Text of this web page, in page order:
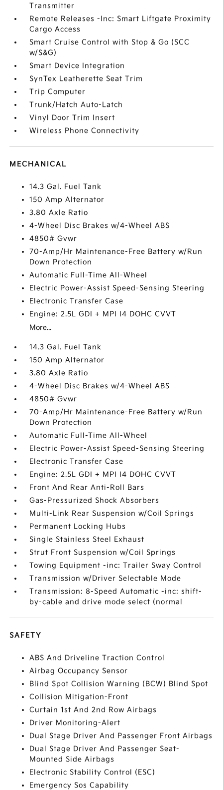
Transmitter
Remote Releases -Inc: Smart Liftgate Proximity
Cargo Access
Smart Cruise Control with Stop & Go (SCC
w/S&G)
Smart Device Integration
SynTex Leatherette Seat Trim
Trip Computer
Trunk/Hatch Auto-Latch
Vinyl Door Trim Insert
Wireless Phone Connectivity
MECHANICAL
14.3 Gal. Fuel Tank
150 Amp Alternator
3.80 Axle Ratio
4-Wheel Disc Brakes w/4-Wheel ABS
4850# Gvwr
70-Amp/Hr Maintenance-Free Battery w/Run
Down Protection
Automatic Full-Time All-Wheel
Electric Power-Assist Speed-Sensing Steering
Electronic Transfer Case
Engine: 2.5L GDI + MPI I4 DOHC CVVT
More...
14.3 Gal. Fuel Tank
150 Amp Alternator
3.80 Axle Ratio
4-Wheel Disc Brakes w/4-Wheel ABS
4850# Gvwr
70-Amp/Hr Maintenance-Free Battery w/Run
Down Protection
Automatic Full-Time All-Wheel
Electric Power-Assist Speed-Sensing Steering
Electronic Transfer Case
Engine: 2.5L GDI + MPI I4 DOHC CVVT
Front And Rear Anti-Roll Bars
Gas-Pressurized Shock Absorbers
Multi-Link Rear Suspension w/Coil Springs
Permanent Locking Hubs
Single Stainless Steel Exhaust
Strut Front Suspension w/Coil Springs
Towing Equipment -inc: Trailer Sway Control
Transmission w/Driver Selectable Mode
Transmission: 8-Speed Automatic -inc: shift-
by-cable and drive mode select (normal
SAFETY
ABS And Driveline Traction Control
Airbag Occupancy Sensor
Blind Spot Collision Warning (BCW) Blind Spot
Collision Mitigation-Front
Curtain 1st And 2nd Row Airbags
Driver Monitoring-Alert
Dual Stage Driver And Passenger Front Airbags
Dual Stage Driver And Passenger Seat-
Mounted Side Airbags
Electronic Stability Control (ESC)
Emergency Sos Capability